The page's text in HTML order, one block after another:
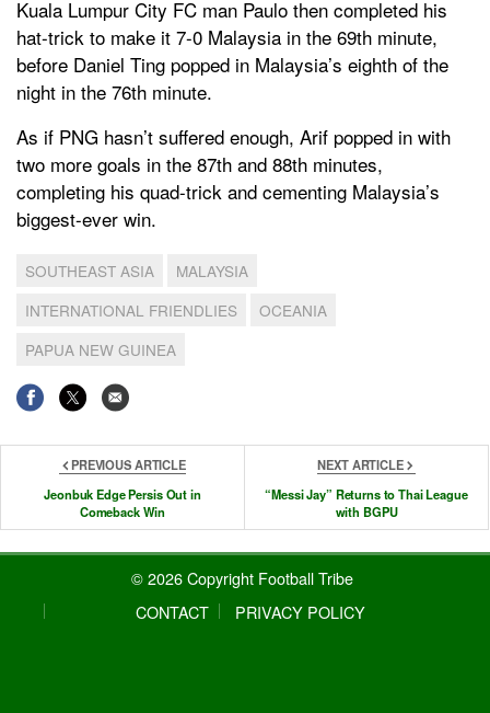
Kuala Lumpur City FC man Paulo then completed his
hat-trick to make it 7-0 Malaysia in the 69th minute,
before Daniel Ting popped in Malaysia’s eighth of the
night in the 76th minute.
As if PNG hasn’t suffered enough, Arif popped in with
two more goals in the 87th and 88th minutes,
completing his quad-trick and cementing Malaysia’s
biggest-ever win.
SOUTHEAST ASIA
MALAYSIA
INTERNATIONAL FRIENDLIES
OCEANIA
PAPUA NEW GUINEA
PREVIOUS ARTICLE
Jeonbuk Edge Persis Out in
Comeback Win
NEXT ARTICLE
“Messi Jay” Returns to Thai League
with BGPU
© 2026 Copyright Football Tribe
CONTACT
PRIVACY POLICY